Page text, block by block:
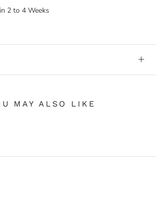
2 to 4 Weeks
MAY ALSO LIKE